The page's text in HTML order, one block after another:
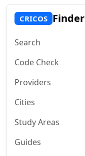
CRICOS Finder
Search
Code Check
Providers
Cities
Study Areas
Guides